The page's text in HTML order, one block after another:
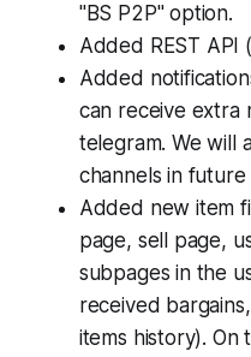
"BS P2P" option.
Added REST API (
Added
can receive extra
telegram. We will
channels in future
Added new item
page, sell page,
subpages in the
received
items history). On